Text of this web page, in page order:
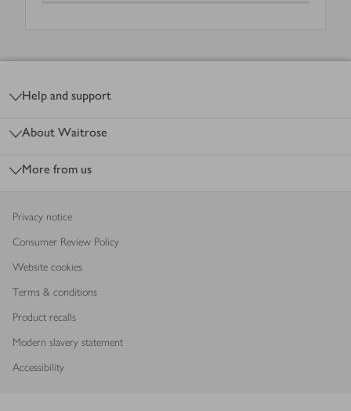
Help and support
About Waitrose
More from us
Privacy notice
Consumer Review Policy
Website cookies
Terms & conditions
Product recalls
Modern slavery statement
Accessibility